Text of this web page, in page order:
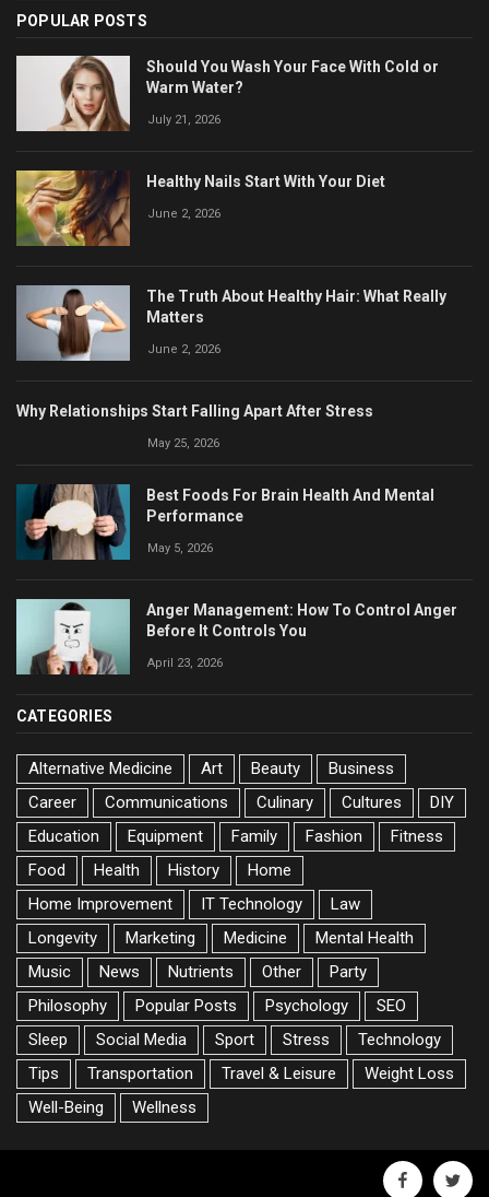
POPULAR POSTS
Should You Wash Your Face With Cold or
Warm Water?
July 21, 2026
Healthy Nails Start With Your Diet
June 2, 2026
The Truth About Healthy Hair: What Really
Matters
June 2, 2026
Why Relationships Start Falling Apart After Stress
May 25, 2026
Best Foods For Brain Health And Mental
Performance
May 5, 2026
Anger Management: How To Control Anger
Before It Controls You
April 23, 2026
CATEGORIES
Alternative Medicine Art Beauty
Business
Career
Communications Culinary Cultures
DIY
Education
Equipment Family Fashion
Fitness
Food
Health History
Home
Home Improvement
IT Technology
Law
Longevity
Marketing Medicine
Mental Health
Music
News Nutrients Other
Party
Philosophy
Popular Posts Psychology
SEO
Sleep
Social Media Sport Stress
Technology
Tips
Transportation Travel & Leisure
Weight Loss
Well-Being
Wellness
facebook